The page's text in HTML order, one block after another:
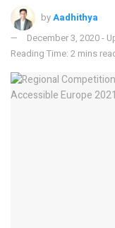
byAadhithya
December 3, 2020 -
Reading Time: 2 mins